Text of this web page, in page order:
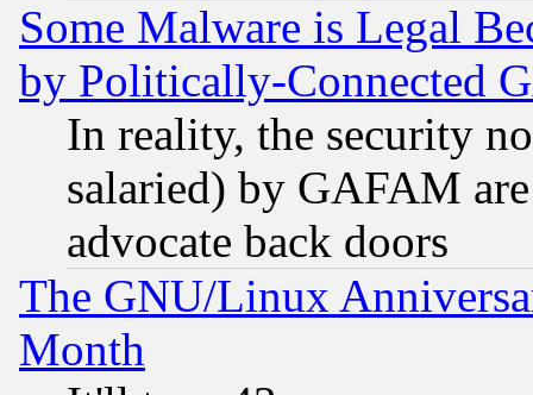
Some Malware is Legal
by Politically-Connected
In reality, the security
salaried) by GAFAM
advocate back doors
The GNU/Linux
Month